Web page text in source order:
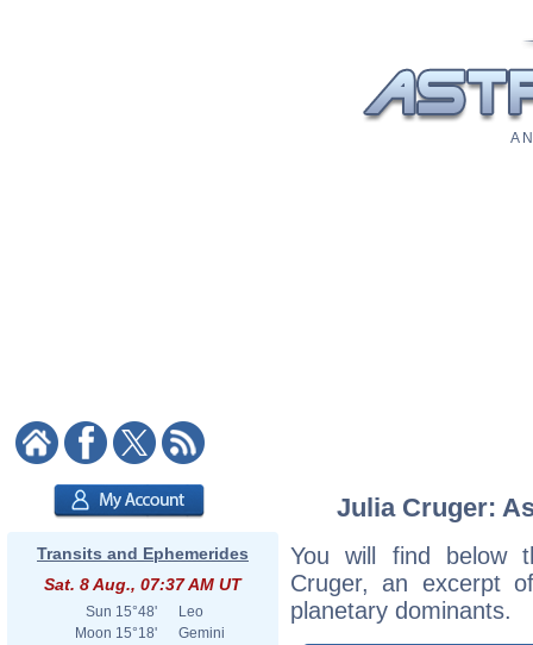
A
Transits and Ephemerides
Sat. 8 Aug., 07:37 AM UT
Sun 15°48'
Leo
Moon 15°18'
Gemini
Julia Cruger:
You will find below
Cruger, an excerpt
planetary dominants.